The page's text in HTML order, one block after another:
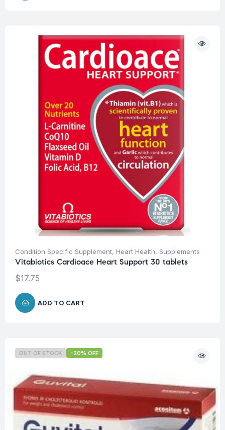
Condition Specific Supplement, Heart Health, Supplements
Vitabiotics Cardioace Heart Support 30 tablets
$17.75
ADD TO CART
OUT OF STOCK -20% OFF